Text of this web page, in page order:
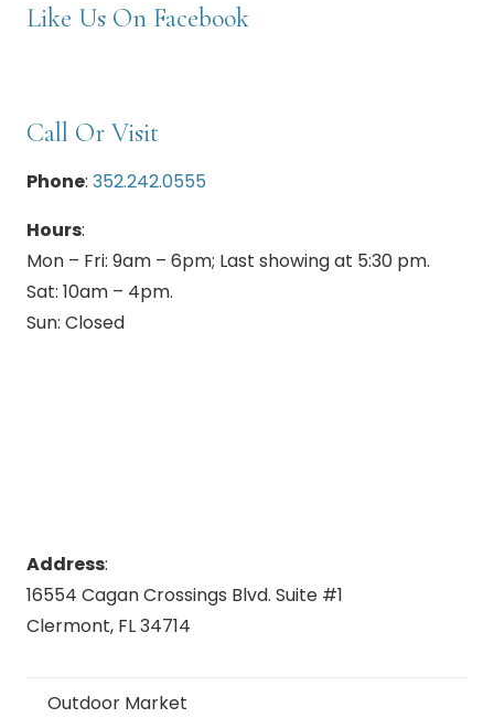
Like Us On Facebook
Call Or Visit
Phone: 352.242.0555
Hours:
Mon – Fri: 9am – 6pm; Last showing at 5:30 pm.
Sat: 10am – 4pm.
Sun: Closed
Address:
16554 Cagan Crossings Blvd. Suite #1
Clermont, FL 34714
Outdoor Market